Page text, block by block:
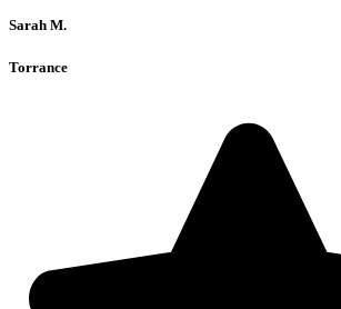
Sarah M.
Torrance